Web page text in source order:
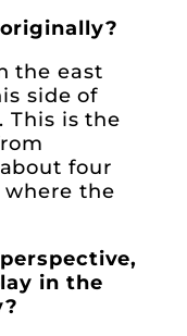
the east
side of
This is the
four
where the
in the